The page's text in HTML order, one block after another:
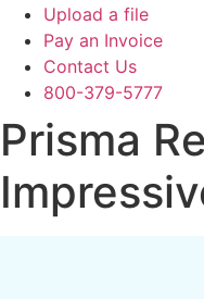
Upload a file
Pay an Invoice
Contact Us
800-379-5777
Prisma